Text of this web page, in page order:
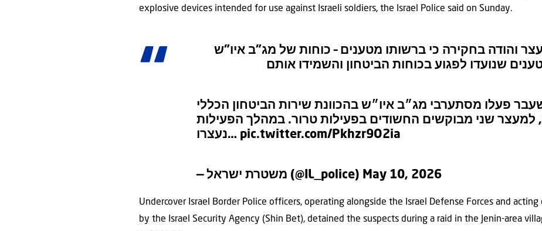
explosive devices intended for use against Israeli soldiers, the Israel Police said on Sunday.
והודה בחקירה כי ברשותו מטענים – כוחות של מג”ב איו”ש
שנועדו לפגוע בכוחות הביטחון והשמידו אותם
פעלו מסתערבי מג״ב איו״ש בהכוונת שירות הביטחון הכללי
למעצר שני מבוקשים החשודים בפעילות טרור. במהלך הפעילות
נעצרו… pic.twitter.com/Pkhzr9O2ia
— משטרת ישראל (@IL_police) May 10, 2026
Undercover Israel Border Police officers, operating alongside the Israel Defense Forces and
by the Israel Security Agency (Shin Bet), detained the suspects during a raid in the Jenin-area